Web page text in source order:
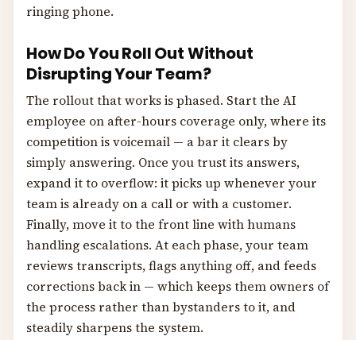
ringing phone.
How Do You Roll Out Without
Disrupting Your Team?
The rollout that works is phased. Start the AI
employee on after-hours coverage only, where its
competition is voicemail — a bar it clears by
simply answering. Once you trust its answers,
expand it to overflow: it picks up whenever your
team is already on a call or with a customer.
Finally, move it to the front line with humans
handling escalations. At each phase, your team
reviews transcripts, flags anything off, and feeds
corrections back in — which keeps them owners of
the process rather than bystanders to it, and
steadily sharpens the system.